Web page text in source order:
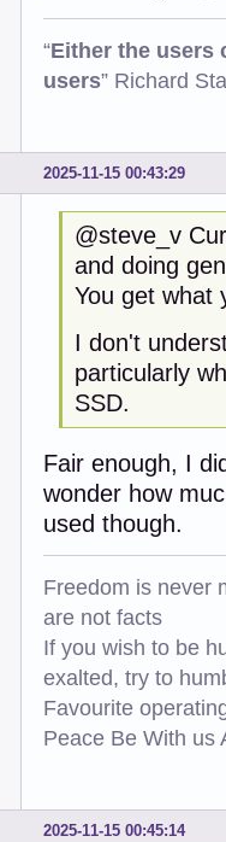
“Either the users
users” Richard
2025-11-15 00:43:29
@steve_v
and doing
You get what
I don't
particularly
SSD.
Fair enough, I
wonder how
used though.
Freedom is never
are not facts
If you wish to be
exalted, try to
Favourite
Peace Be With us
2025-11-15 00:45:14